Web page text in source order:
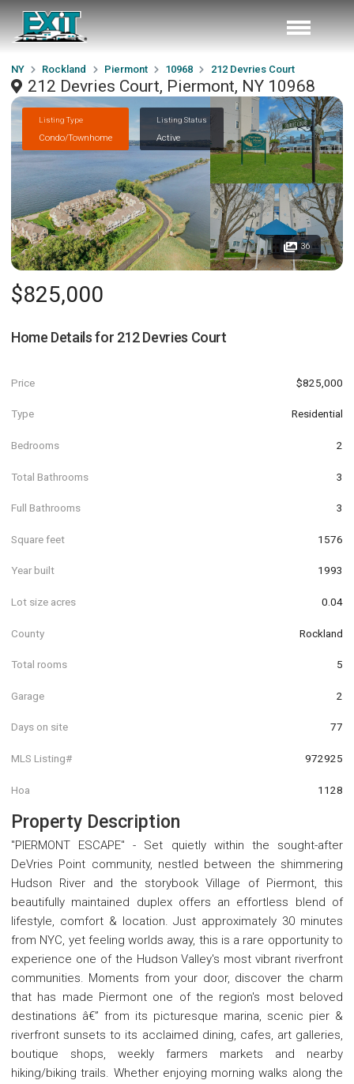
NY Rockland Piermont 10968 212 Devries Court
212 Devries Court, Piermont, NY 10968
Listing Type
Condo/Townhome
Listing Status
Active
36
$825,000
Home Details for 212 Devries Court
Price $825,000
Type Residential
Bedrooms 2
Total Bathrooms 3
Full Bathrooms 3
Square feet 1576
Year built 1993
Lot size acres 0.04
County Rockland
Total rooms 5
Garage 2
Days on site 77
MLS Listing# 972925
Hoa 1128
Property Description
"PIERMONT ESCAPE" - Set quietly within the sought-after
DeVries Point community, nestled between the shimmering
Hudson River and the storybook Village of Piermont, this
beautifully maintained duplex offers an effortless blend of
lifestyle, comfort & location. Just approximately 30 minutes
from NYC, yet feeling worlds away, this is a rare opportunity to
experience one of the Hudson Valley's most vibrant riverfront
communities. Moments from your door, discover the charm
that has made Piermont one of the region's most beloved
destinations â€” from its picturesque marina, scenic pier &
riverfront sunsets to its acclaimed dining, cafes, art galleries,
boutique shops, weekly farmers markets and nearby
hiking/biking trails. Whether enjoying morning walks along the